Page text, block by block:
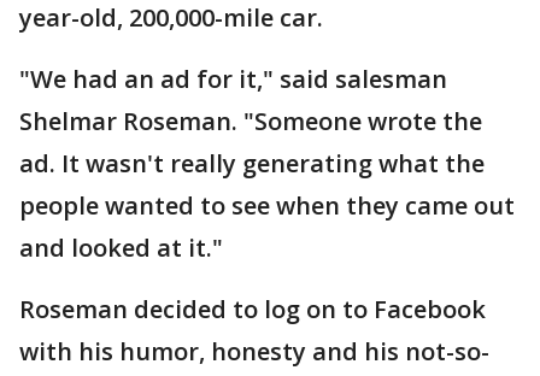
year-old, 200,000-mile car.
"We had an ad for it," said salesman
Shelmar Roseman. "Someone wrote the
ad. It wasn't really generating what the
people wanted to see when they came out
and looked at it."
Roseman decided to log on to Facebook
with his humor, honesty and his not-so-